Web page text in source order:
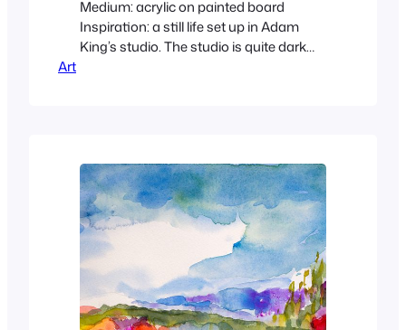
Medium: acrylic on painted board
Inspiration: a still life set up in Adam
King’s studio. The studio is quite dark
Art